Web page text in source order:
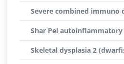
Severe combined immuno
Shar Pei autoinflammatory
Skeletal dysplasia 2